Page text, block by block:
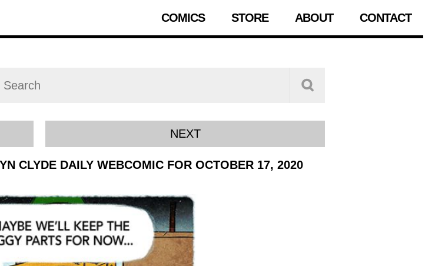
COMICS STORE ABOUT CONTACT
NEXT
CLYDE DAILY WEBCOMIC FOR OCTOBER 17, 2020